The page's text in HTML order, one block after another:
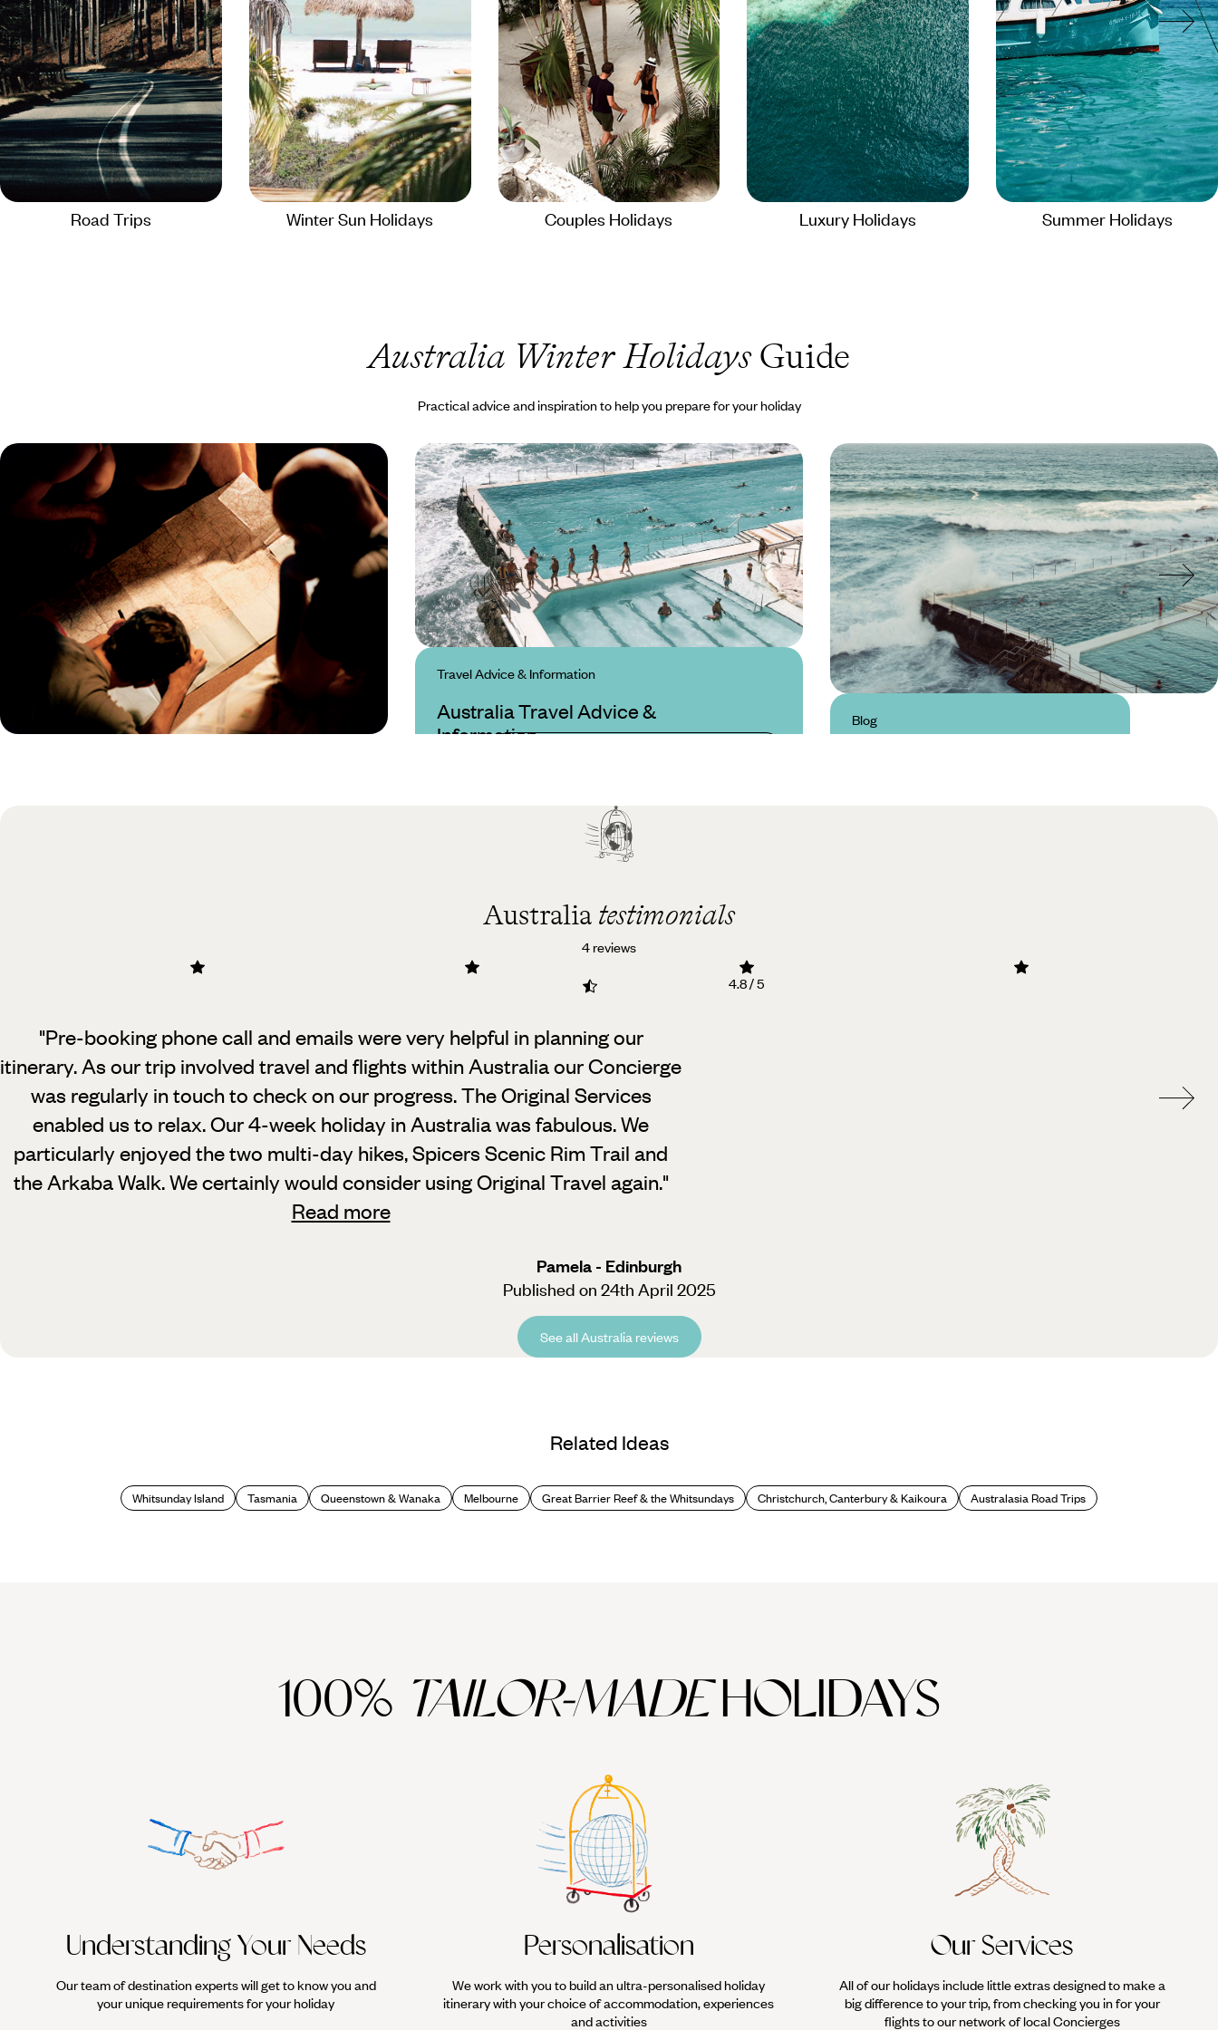
Road Trips Winter Sun Holidays Couples Holidays Luxury Holidays Summer Holidays
Australia Winter HolidaysGuide
Practical advice and inspiration to help you prepare for your holiday
Travel Advice & Information
Australia Travel Advice &
Information
Blog
Australia testimonials
4 reviews
4.8 / 5
"Pre-booking phone call and emails were very helpful in planning our
itinerary. As our trip involved travel and flights within Australia our Concierge
was regularly in touch to check on our progress. The Original Services
enabled us to relax. Our 4-week holiday in Australia was fabulous. We
particularly enjoyed the two multi-day hikes, Spicers Scenic Rim Trail and
the Arkaba Walk. We certainly would consider using Original Travel again."
Read more
Pamela - Edinburgh
Published on 24th April 2025
See all Australia reviews
Related Ideas
Whitsunday Island Tasmania Queenstown & Wanaka Melbourne Great Barrier Reef & the Whitsundays Christchurch, Canterbury & Kaikoura Australasia Road Trips
100% TAILOR-MADEHOLIDAYS
Understanding Your Needs
Our team of destination experts will get to know you and
your unique requirements for your holiday
Personalisation
We work with you to build an ultra-personalised holiday
itinerary with your choice of accommodation, experiences
and activities
Our Services
All of our holidays include little extras designed to make a
big difference to your trip, from checking you in for your
flights to our network of local Concierges